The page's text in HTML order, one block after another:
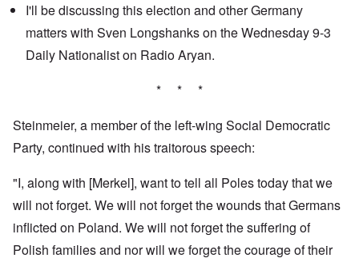
I'll be discussing this election and other Germany
matters with Sven Longshanks on the Wednesday 9-3
Daily Nationaliston Radio Aryan.
* * *
Steinmeier, a member of the left-wing Social Democratic
Party, continued with his traitorous speech:
"I, along with [Merkel], want to tell all Poles today that we
will not forget. We will not forget the wounds that Germans
inflicted on Poland. We will not forget the suffering of
Polish families and nor will we forget the courage of their